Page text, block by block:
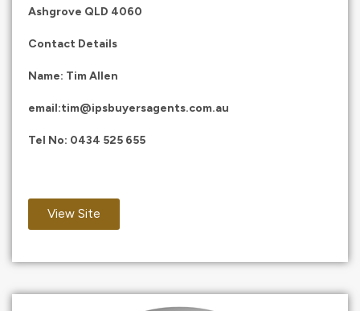
Ashgrove QLD 4060
Contact Details
Name: Tim Allen
email:tim@ipsbuyersagents.com.au
Tel No: 0434 525 655
View Site